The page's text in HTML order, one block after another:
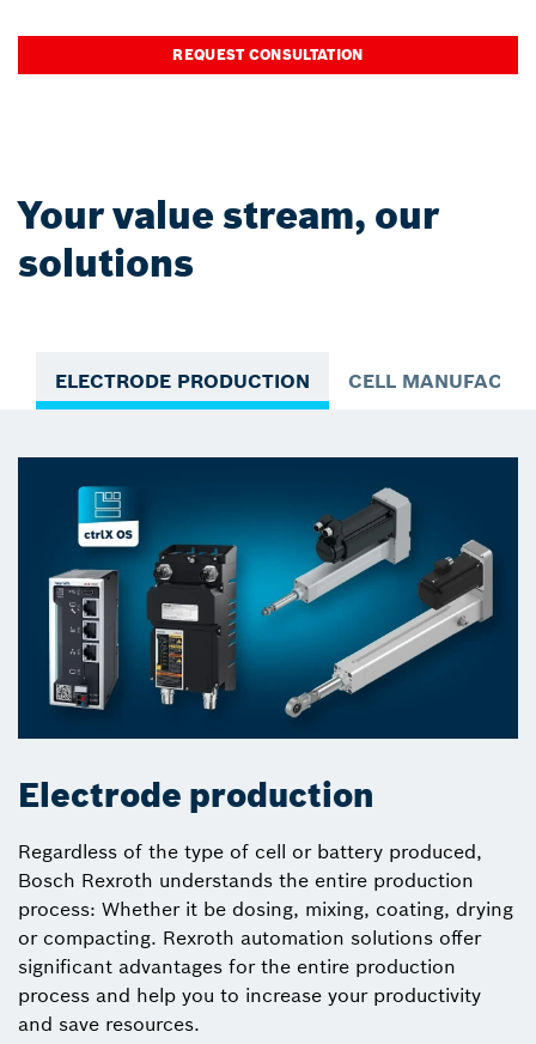
REQUEST CONSULTATION
Your value stream, our
solutions
ELECTRODE PRODUCTION CELL
Electrode production
Regardless of the type of cell or battery produced,
Bosch Rexroth understands the entire production
process: Whether it be dosing, mixing, coating, drying
or compacting. Rexroth automation solutions offer
significant advantages for the entire production
process and help you to increase your productivity
and save resources.